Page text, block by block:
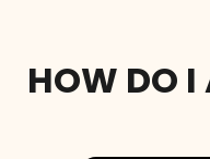
HOW DO